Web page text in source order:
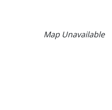
Map Unavailable